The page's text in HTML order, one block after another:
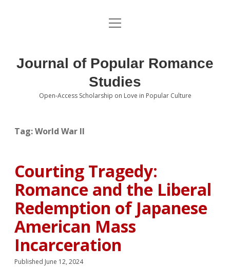
About the Journal
Editorial Board
Submissions open
Book Review Submissions
Notes and Queries Section
Topics of Interest
open
Journal of Popular Romance
Studies
Open-Access Scholarship on Love in Popular Culture
Tag:World War II
Courting Tragedy:
Romance and the Liberal
Redemption of Japanese
American Mass
Incarceration
Published June 12, 2024